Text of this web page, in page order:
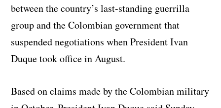
between the country’s last-standing guerrilla
group and the Colombian government that
suspended negotiations when President Ivan
Duque took office in August.
Based on claims made by the Colombian military